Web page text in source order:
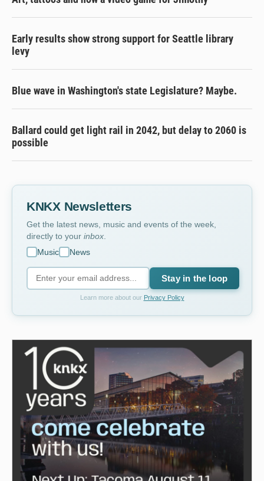
Early results show strong support for Seattle library
levy
Blue wave in Washington's state Legislature? Maybe.
Ballard could get light rail in 2042, but delay to 2060 is
possible
KNKX Newsletters
Get the latest news, music and events of the week,
directly to your inbox
Music
News
Stay in the loop
Learn more about our Privacy Policy